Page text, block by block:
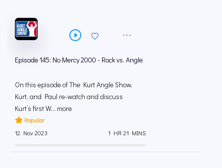
Episode 145: No Mercy 2000 - Rock vs. Angle
On this episode of The Kurt Angle Show,
Kurt, and Paul re-watch and discuss
Kurt’s first W... more
Popular
12 Nov 2023
1 HR 21 MINS